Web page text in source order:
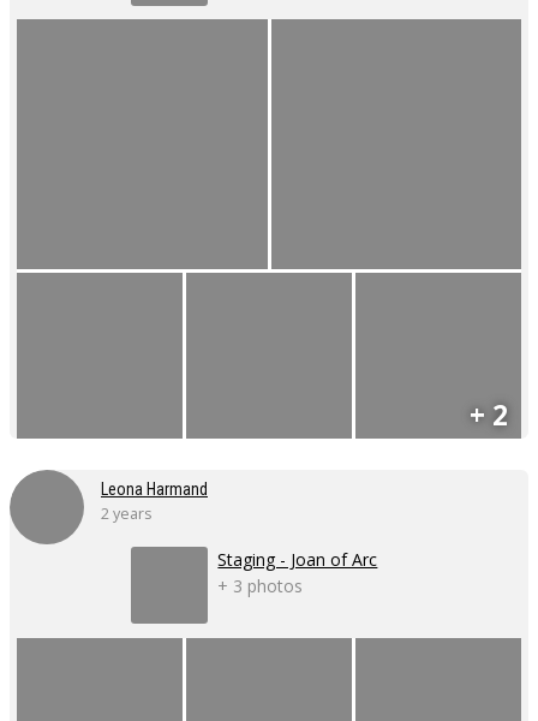
+ 2
Leona Harmand
2 years
Staging - Joan of Arc
+ 3 photos